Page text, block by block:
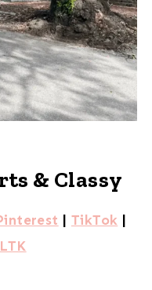
& Classy
| TikTok |
LTK